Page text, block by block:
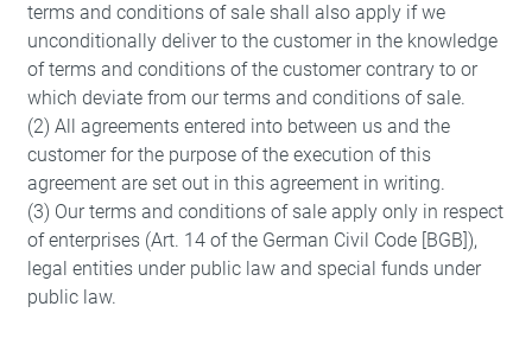
terms and conditions of sale shall also apply if we
unconditionally deliver to the customer in the knowledge
of terms and conditions of the customer contrary to or
which deviate from our terms and conditions of sale.
(2) All agreements entered into between us and the
customer for the purpose of the execution of this
agreement are set out in this agreement in writing.
(3) Our terms and conditions of sale apply only in respect
of enterprises (Art. 14 of the German Civil Code [BGB]),
legal entities under public law and special funds under
public law.